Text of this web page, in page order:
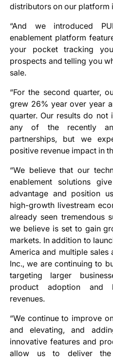
distributors on our platform
“And we introduced
enablement platform
your pocket tracking
prospects and telling you
sale.
“For the second quarter,
grew 26% year over year
quarter. Our results do not
any of the recently
partnerships, but we
positive revenue impact in
“We believe that our
enablement solutions
advantage and position
high-growth livestream
already seen tremendous
we believe is set to gain
markets. In addition to
America and multiple
Inc., we are continuing to
targeting larger
product adoption and
revenues.
“We continue to improve
and elevating, and
innovative features and
allow us to deliver the